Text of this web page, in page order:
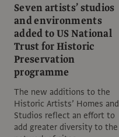
Seven artists’ studios
and environments
added to ​​US National
Trust for Historic
Preservation
programme
The new additions to the
Historic Artists’ Homes and
Studios reflect an effort to
add greater diversity to the